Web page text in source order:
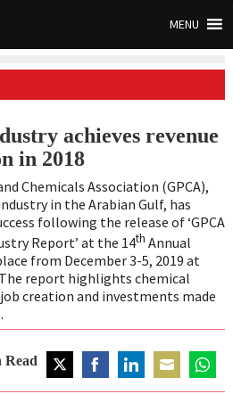
MENU
achieves revenue
in 2018
Chemicals Association (GPCA),
in the Arabian Gulf, has
following the release of ‘GPCA
Report’ at the 14th Annual
from December 3-5, 2019 at
report highlights chemical
creation and investments made
Read